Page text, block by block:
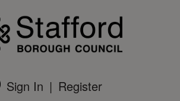
Sign In
Register